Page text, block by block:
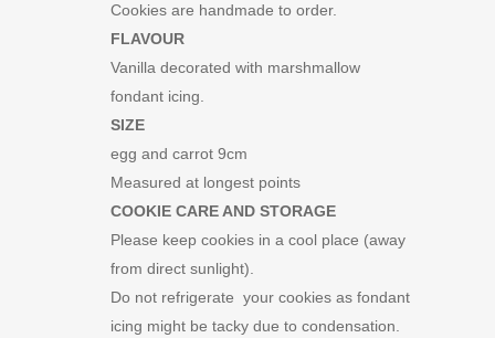
Cookies are handmade to order.
FLAVOUR
Vanilla decorated with marshmallow
fondant icing.
SIZE
egg and carrot 9cm
Measured at longest points
COOKIE CARE AND STORAGE
Please keep cookies in a cool place (away
from direct sunlight).
Do not refrigerate your cookies as fondant
icing might be tacky due to condensation.